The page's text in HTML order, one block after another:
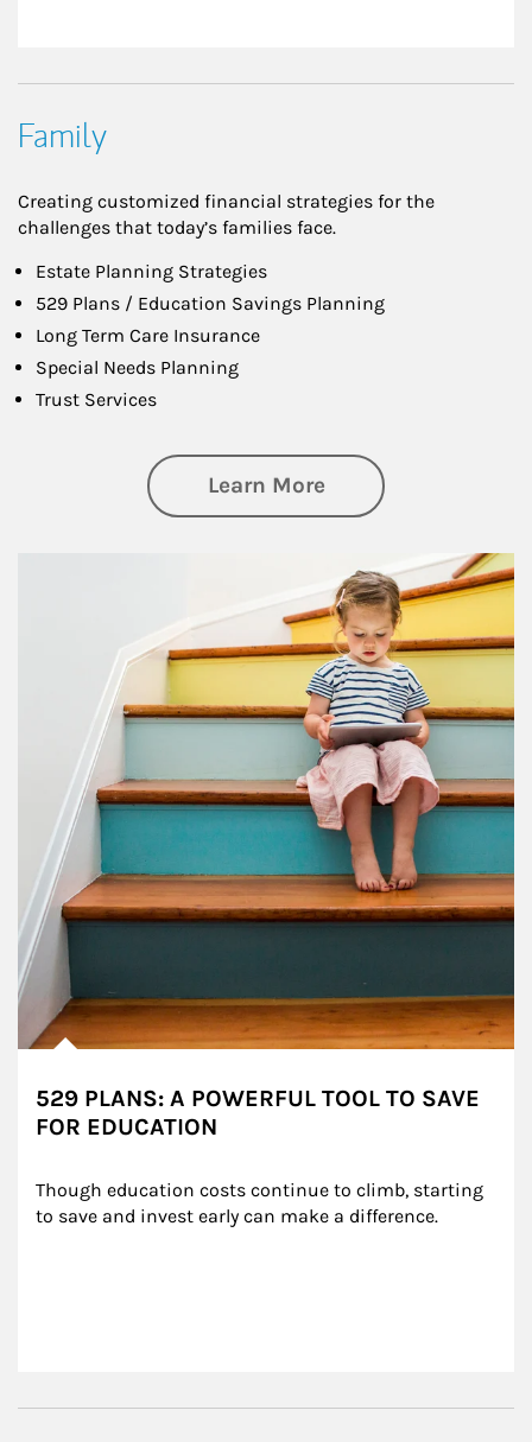
Family
Creating customized financial strategies for the
challenges that today’s families face.
Estate Planning Strategies
529 Plans / Education Savings Planning
Long Term Care Insurance
Special Needs Planning
Trust Services
Learn Moreabout Family
529 PLANS: A POWERFUL TOOL TO SAVE
FOR EDUCATION
Though education costs continue to climb, starting
to save and invest early can make a difference.